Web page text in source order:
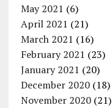
May 2021 (6)
April 2021 (21)
March 2021 (16)
February 2021 (23)
January 2021 (20)
December 2020(18)
November 2020(21)